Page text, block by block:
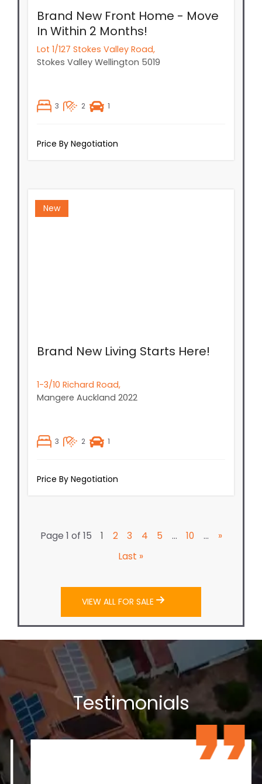
Brand New Front Home - Move
In Within 2 Months!
Lot 1/127 Stokes Valley Road,
Stokes Valley Wellington 5019
3 2 1
Price By Negotiation
New
Brand New Living Starts Here!
1-3/10 Richard Road,
Mangere Auckland 2022
3 2 1
Price By Negotiation
Page 1 of 15 1 2 3 4 5 ... 10 ...
»
Last »
VIEW ALL FOR SALE
Testimonials